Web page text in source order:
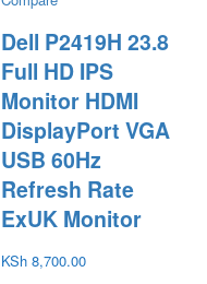
Dell P2419H 23.8
Full HD IPS
Monitor HDMI
DisplayPort VGA
USB 60Hz
Refresh Rate
ExUK Monitor
KSh 8,700.00